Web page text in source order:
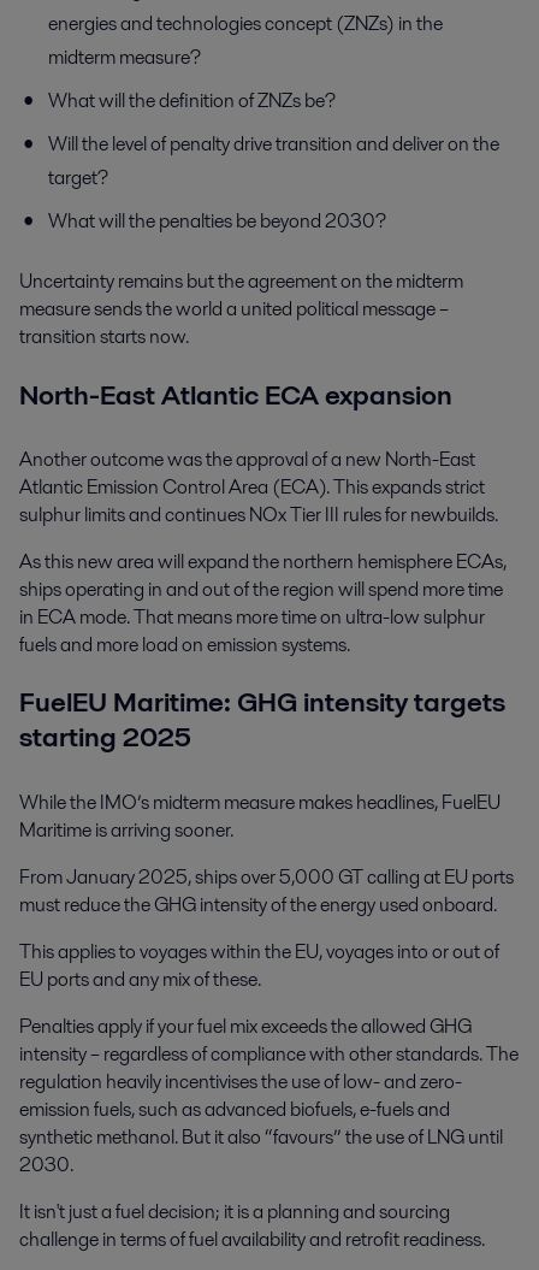
energies and technologies concept (ZNZs) in the
midterm measure?
What will the definition of ZNZs be?
Will the level of penalty drive transition and deliver on the
target?
What will the penalties be beyond 2030?
Uncertainty remains but the agreement on the midterm
measure sends the world a united political message –
transition starts now.
North-East Atlantic ECA expansion
Another outcome was the approval of a new North-East
Atlantic Emission Control Area (ECA). This expands strict
sulphur limits and continues NOx Tier III rules for newbuilds.
As this new area will expand the northern hemisphere ECAs,
ships operating in and out of the region will spend more time
in ECA mode. That means more time on ultra-low sulphur
fuels and more load on emission systems.
FuelEU Maritime: GHG intensity targets
starting 2025
While the IMO’s midterm measure makes headlines, FuelEU
Maritime is arriving sooner.
From January 2025, ships over 5,000 GT calling at EU ports
must reduce the GHG intensity of the energy used onboard.
This applies to voyages within the EU, voyages into or out of
EU ports and any mix of these.
Penalties apply if your fuel mix exceeds the allowed GHG
intensity – regardless of compliance with other standards. The
regulation heavily incentivises the use of low- and zero-
emission fuels, such as advanced biofuels, e-fuels and
synthetic methanol. But it also “favours” the use of LNG until
2030.
It isn't just a fuel decision; it is a planning and sourcing
challenge in terms of fuel availability and retrofit readiness.